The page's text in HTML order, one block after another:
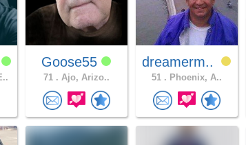
Goose55
71 . Ajo, Arizo..
dreamerm..
51 . Phoenix, A..